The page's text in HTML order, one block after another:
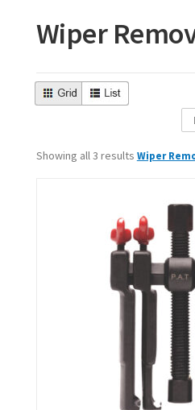
Wiper
Showing all 3 results Wiper